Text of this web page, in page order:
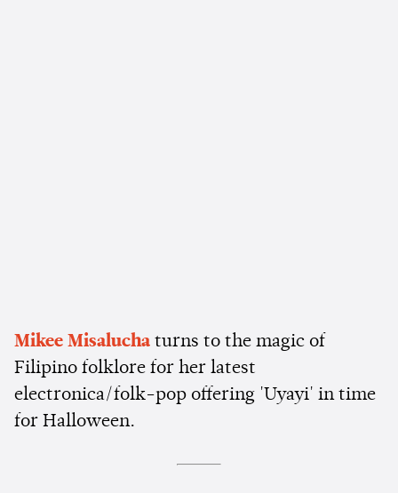
Mikee Misalucha turns to the magic of
Filipino folklore for her latest
electronica/folk-pop offering 'Uyayi' in time
for Halloween.